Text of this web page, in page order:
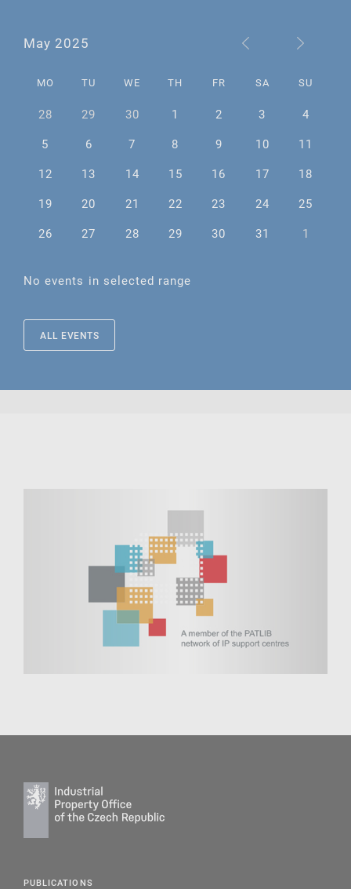
May 2025
MO TU WE TH FR SA SU
28 29 30 1 2 3
4
5
6 7 8 9 10
11
12
13 14 15 16 17
18
19
20 21 22 23 24
25
26
27 28 29 30 31 1
No events in selected range
ALL EVENTS
PUBLICATIONS